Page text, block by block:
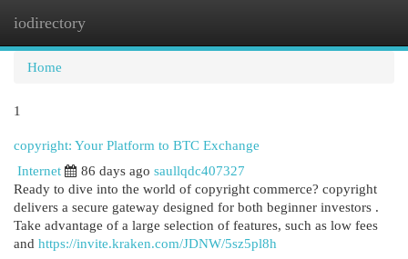
iodirectory
Home
1
copyright: Your Platform to BTC Exchange
Internet
86 days ago saullqdc407327
Ready to dive into the world of copyright commerce? copyright
delivers a secure gateway designed for both beginner investors .
Take advantage of a large selection of features, such as low fees
and https://invite.kraken.com/JDNW/5sz5pl8h